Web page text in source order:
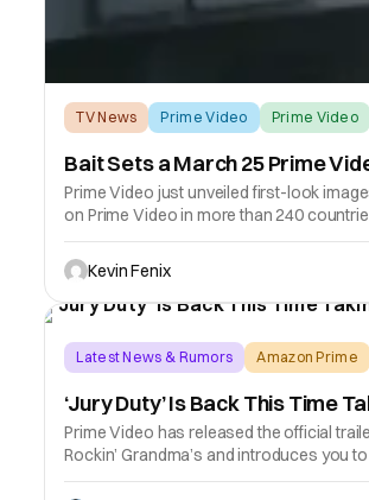
TV News Prime Video Prime Video
Bait Sets a March 25 Prime
Prime Video just unveiled first-look
on Prime Video in more than 240
Kevin Fenix
Latest News & Rumors Amazon Prime
‘Jury Duty’ Is Back This Time
Prime Video has released the official
Rockin’ Grandma’s and introduces you